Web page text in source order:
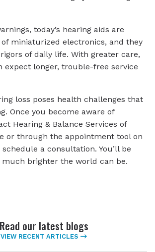
today’s hearing aids are
miniaturized electronics, and they
of daily life. With greater care,
expect longer, trouble-free service
loss poses health challenges that
Once you become aware of
Hearing & Balance Services of
or through the appointment tool on
a consultation. You’ll be
much brighter the world can be.
Read our latest blogs
VIEW RECENT ARTICLES